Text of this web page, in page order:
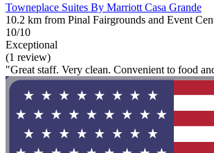
Towneplace Suites By Marriott Casa Grande
10.2 km from Pinal Fairgrounds and Event
10/10
Exceptional
(1 review)
"Great staff. Very clean. Convenient to food